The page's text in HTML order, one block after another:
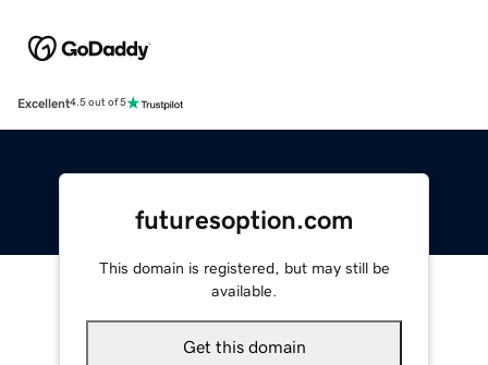
Excellent4.5 out of 5
futuresoption.com
This domain is registered, but may still be
available.
Get this domain